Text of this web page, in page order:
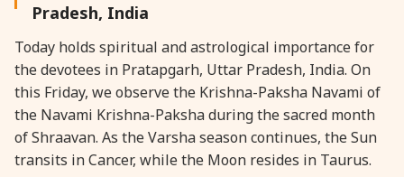
28 August, 2026
28 August, 2026 Varalakshmi Vrat
28 August, 2026 Yajurveda Upakarma
Pradesh, India
Today holds spiritual and astrological importance for
the devotees in Pratapgarh, Uttar Pradesh, India. On
this Friday, we observe the Krishna-Paksha Navami of
the Navami Krishna-Paksha during the sacred month
of Shraavan. As the Varsha season continues, the Sun
transits in Cancer, while the Moon resides in Taurus.